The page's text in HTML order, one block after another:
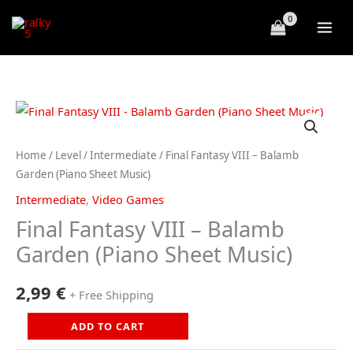
content
Home / Level/Intermediate / Final Fantasy VIII – Balamb
Garden (Piano Sheet Music)
Intermediate, Video Games
Final Fantasy VIII – Balamb
Garden (Piano Sheet Music)
2,99 € + Free Shipping
Fantasy
ADD TO CART